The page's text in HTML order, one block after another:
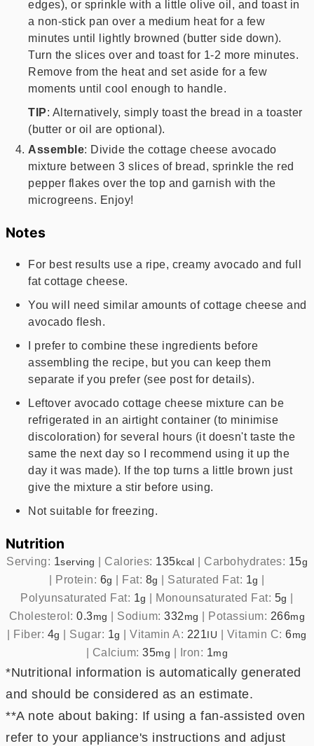
edges), or sprinkle with a little olive oil, and toast in
a non-stick pan over a medium heat for a few
minutes until lightly browned (butter side down).
Turn the slices over and toast for 1-2 more minutes.
Remove from the heat and set aside for a few
moments until cool enough to handle.
TIP: Alternatively, simply toast the bread in a toaster
(butter or oil are optional).
Assemble: Divide the cottage cheese avocado
mixture between 3 slices of bread, sprinkle the red
pepper flakes over the top and garnish with the
microgreens. Enjoy!
Notes
For best results use a ripe, creamy avocado and full
fat cottage cheese.
You will need similar amounts of cottage cheese and
avocado flesh.
I prefer to combine these ingredients before
assembling the recipe, but you can keep them
separate if you prefer (see post for details).
Leftover avocado cottage cheese mixture can be
refrigerated in an airtight container (to minimise
discoloration) for several hours (it doesn't taste the
same the next day so I recommend using it up the
day it was made). If the top turns a little brown just
give the mixture a stir before using.
Not suitable for freezing.
Nutrition
Serving: 1serving Calories: 135 kcal Carbohydrates: 15g
Protein: 6g Fat: 8g Saturated Fat: 1g
Polyunsaturated Fat: 1g Monounsaturated Fat: 5g
Cholesterol:0.3mg Sodium:332 mg Potassium: 266mg
Fiber: 4g Sugar: 1g |Vitamin A: 221 IU Vitamin C:6mg
Calcium:35mg Iron: 1mg
*Nutritional information is automatically generated
and should be considered as an estimate.
**A note about baking: If using a fan-assisted oven
refer to your appliance's instructions and adjust